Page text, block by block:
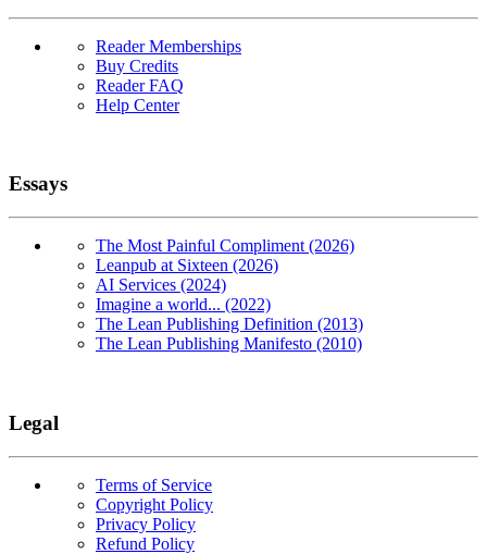
Reader Memberships
Buy Credits
Reader FAQ
Help Center
Essays
The Most Painful Compliment (2026)
Leanpub at Sixteen (2026)
AI Services (2024)
Imagine a world... (2022)
The Lean Publishing Definition (2013)
The Lean Publishing Manifesto (2010)
Legal
Terms of Service
Copyright Policy
Privacy Policy
Refund Policy